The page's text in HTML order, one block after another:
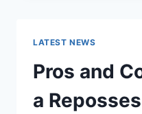
THE
BEST
READS
LATEST NEWS
Pros and
a